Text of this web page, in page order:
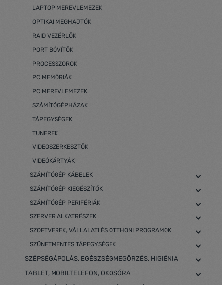
LAPTOP MEREVLEMEZEK
OPTIKAI MEGHAJTÓK
RAID VEZÉRLŐK
PORT BŐVÍTŐK
PROCESSZOROK
PC MEMÓRIÁK
PC MEREVLEMEZEK
SZÁMÍTÓGÉPHÁZAK
TÁPEGYSÉGEK
TUNEREK
VIDEOSZERKESZTŐK
VIDEÓKÁRTYÁK
SZÁMÍTÓGÉP KÁBELEK
SZÁMÍTÓGÉP KIEGÉSZÍTŐK
SZÁMÍTÓGÉP PERIFÉRIÁK
SZERVER ALKATRÉSZEK
SZOFTVEREK, VÁLLALATI ÉS OTTHONI PROGRAMOK
SZÜNETMENTES TÁPEGYSÉGEK
SZÉPSÉGÁPOLÁS, EGÉSZSÉGMEGŐRZÉS, HIGIÉNIA
TABLET, MOBILTELEFON, OKOSÓRA